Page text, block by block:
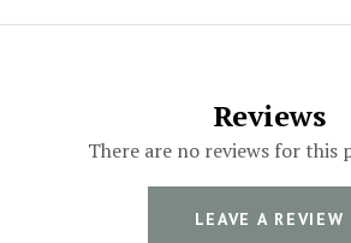
Reviews
There are no reviews for this
LEAVE A REVIEW